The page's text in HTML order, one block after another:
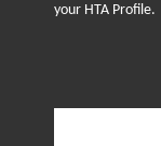
your HTA Profile.